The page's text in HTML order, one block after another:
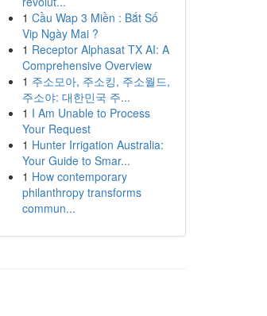
1 Cầu Wap 3 Miền : Bắt Số
Vip Ngày Mai ?
1 Receptor Alphasat TX AI: A
Comprehensive Overview
1 주소모아, 주소킹, 주소월드,
주소야: 대한민국 주...
1 I Am Unable to Process
Your Request
1 Hunter Irrigation Australia:
Your Guide to Smar...
1 How contemporary
philanthropy transforms
commun...